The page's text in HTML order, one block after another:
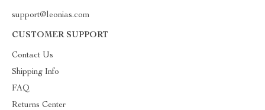
support@leonias.com
CUSTOMER SUPPORT
Contact Us
Shipping Info
FAQ
Returns Center